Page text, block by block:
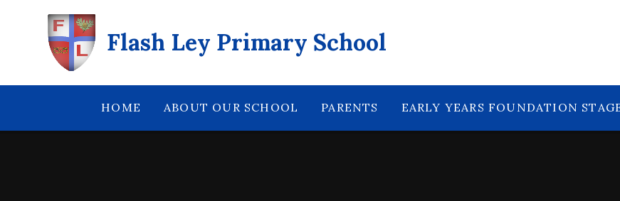
Flash Ley Primary School
HOME ABOUT OUR SCHOOL PARENTS EARLY YEARS FOUNDATION